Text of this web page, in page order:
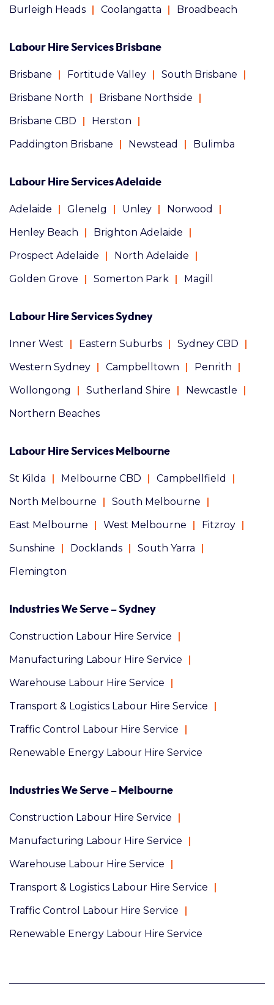
Burleigh Heads Coolangatta Broadbeach
Labour Hire Services Brisbane
Brisbane Fortitude Valley
South Brisbane
Brisbane North
Brisbane Northside
Brisbane CBD
Herston
Paddington Brisbane
Newstead Bulimba
Labour Hire Services Adelaide
Adelaide Glenelg Unley
Norwood
Henley Beach
Brighton Adelaide
Prospect Adelaide
North Adelaide
Golden Grove
Somerton Park Magill
Labour Hire Services Sydney
Inner West Eastern Suburbs
Sydney CBD
Western Sydney
Campbelltown
Penrith
Wollongong
Sutherland Shire
Newcastle
Northern Beaches
Labour Hire Services Melbourne
St Kilda Melbourne CBD
Campbellfield
North Melbourne
South Melbourne
East Melbourne
West Melbourne
Fitzroy
Sunshine
Docklands
South Yarra
Flemington
Industries We Serve – Sydney
Construction Labour Hire Service
Manufacturing Labour Hire Service
Warehouse Labour Hire Service
Transport & Logistics Labour Hire Service
Traffic Control Labour Hire Service
Renewable Energy Labour Hire Service
Industries We Serve – Melbourne
Construction Labour Hire Service
Manufacturing Labour Hire Service
Warehouse Labour Hire Service
Transport & Logistics Labour Hire Service
Traffic Control Labour Hire Service
Renewable Energy Labour Hire Service